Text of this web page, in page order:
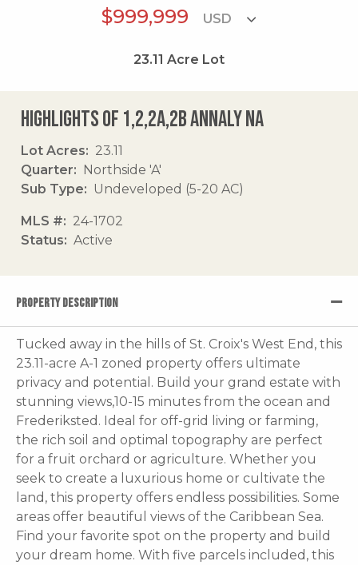
$999,999
23.11 Acre Lot
Highlights of 1,2,2a,2b Annaly Na
Lot Acres
23.11
Quarter
Northside 'A'
Sub Type
Undeveloped (5-20 AC)
MLS #
24-1702
Status
Active
PROPERTY DESCRIPTION
Tucked away in the hills of St. Croix's West End, this
23.11-acre A-1 zoned property offers ultimate
privacy and potential. Build your grand estate with
stunning views,10-15 minutes from the ocean and
Frederiksted. Ideal for off-grid living or farming,
the rich soil and optimal topography are perfect
for a fruit orchard or agriculture. Whether you
seek to create a luxurious home or cultivate the
land, this property offers endless possibilities. Some
areas offer beautiful views of the Caribbean Sea.
Find your favorite spot on the property and build
your dream home. With five parcels included, this